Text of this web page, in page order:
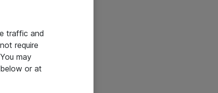
traffic and
require
may
or at